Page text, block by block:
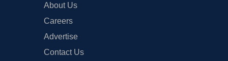
About Us
Careers
Advertise
Contact Us